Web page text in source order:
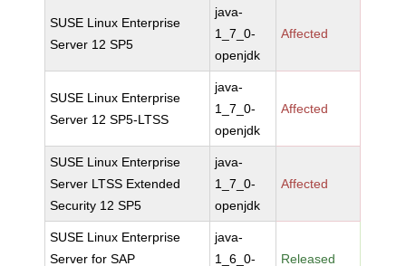
SUSE Linux Enterprise
Server 12 SP5
java-
1_7_0-
openjdk
Affected
SUSE Linux Enterprise
Server 12 SP5-LTSS
java-
1_7_0-
openjdk
Affected
SUSE Linux Enterprise
Server LTSS Extended
Security 12 SP5
java-
1_7_0-
openjdk
Affected
SUSE Linux Enterprise
Server for SAP
java-
1_6_0-
Released